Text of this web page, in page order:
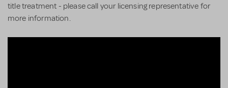
title treatment - please call your licensing representative for
more information.